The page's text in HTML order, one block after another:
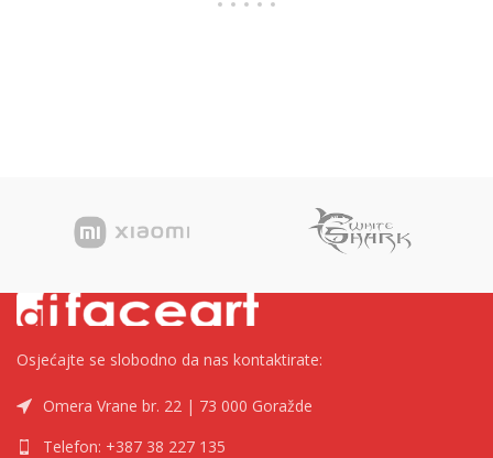
Osjećajte se slobodno da nas kontaktirate:
Omera Vrane br. 22 | 73 000 Goražde
Telefon: +387 38 227 135